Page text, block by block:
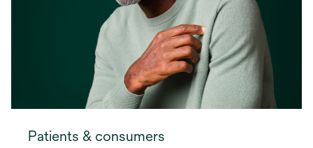
Patients & consumers